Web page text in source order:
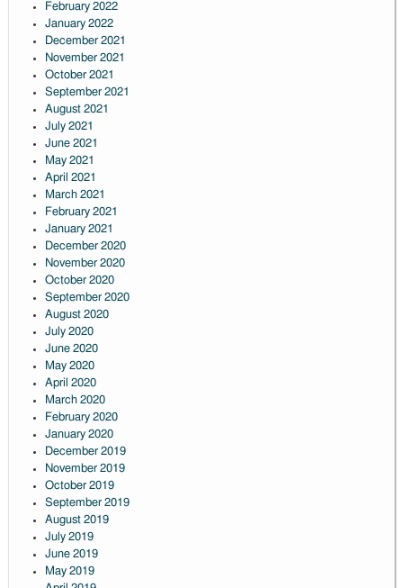
February 2022
January 2022
December 2021
November 2021
October 2021
September 2021
August 2021
July 2021
June 2021
May 2021
April 2021
March 2021
February 2021
January 2021
December 2020
November 2020
October 2020
September 2020
August 2020
July 2020
June 2020
May 2020
April 2020
March 2020
February 2020
January 2020
December 2019
November 2019
October 2019
September 2019
August 2019
July 2019
June 2019
May 2019